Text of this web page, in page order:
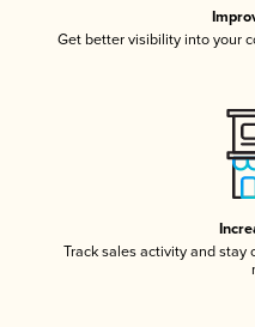
Get better visibility into your
Track sales activity and stay